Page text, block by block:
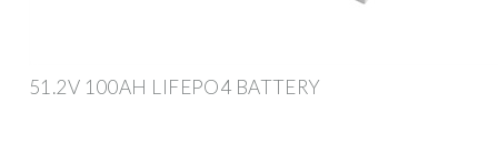
51.2V 100AH LIFEPO4 BATTERY